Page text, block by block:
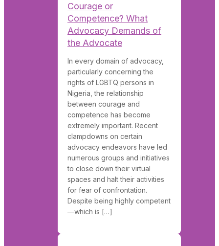
Courage or
Competence? What
Advocacy Demands of
the Advocate
In every domain of advocacy,
particularly concerning the
rights of LGBTQ persons in
Nigeria, the relationship
between courage and
competence has become
extremely important. Recent
clampdowns on certain
advocacy endeavors have led
numerous groups and initiatives
to close down their virtual
spaces and halt their activities
for fear of confrontation.
Despite being highly competent
—which is […]